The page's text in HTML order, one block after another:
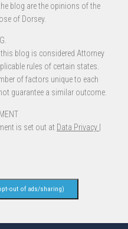
blog are the opinions of the
of Dorsey.
blog is considered Attorney
rules of certain states.
of factors unique to each
guarantee a similar outcome.
is set out at Data Privacy |
out of ads/sharing)